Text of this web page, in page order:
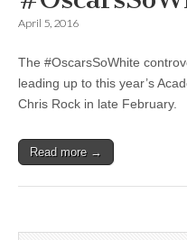
April 5, 2016
The #OscarsSoWhite
leading up to this year’s
Chris Rock in late February.
Read more →